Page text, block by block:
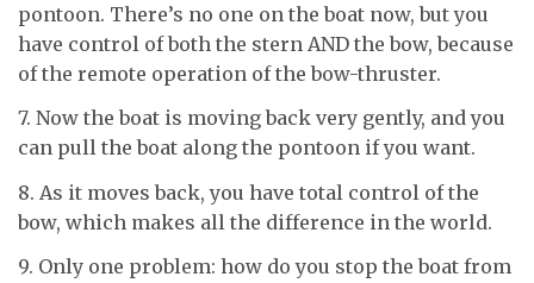
pontoon. There’s no one on the boat now, but you
have control of both the stern AND the bow, because
of the remote operation of the bow-thruster.
7. Now the boat is moving back very gently, and you
can pull the boat along the pontoon if you want.
8. As it moves back, you have total control of the
bow, which makes all the difference in the world.
9. Only one problem: how do you stop the boat from